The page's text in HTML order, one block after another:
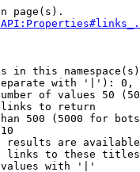
page(s).
in this
with '|'):
of values 50
to return
500 (5000 for
results are
links to these
with '|'